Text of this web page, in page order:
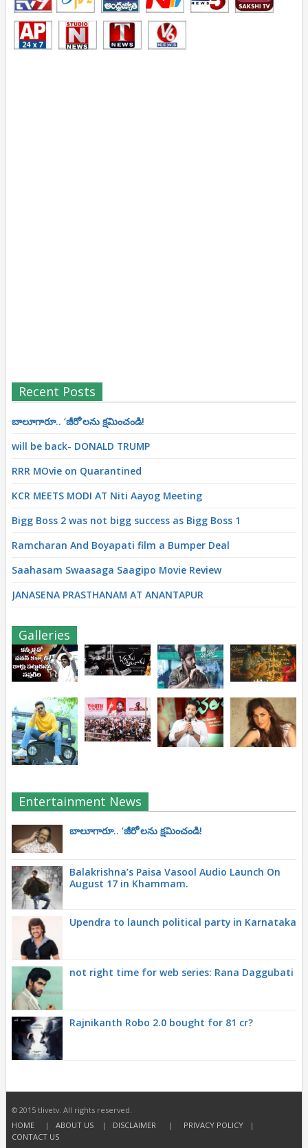
Recent Posts
బాలూగారూ.. ‘జీరో’ల‌ను క్ష‌మించండి!
will be back- DONALD TRUMP
RRR MOvie on Quarantined
KCR MEETS MODI AT Niti Aayog Meeting
Bigg Boss 2 was not bigg success as Bigg Boss 1
Ramcharan And Boyapati film a Bumper Deal
Saahasam Swaasaga Saagipo Movie Review
JANASENA PRASTHANAM AT ANANTAPUR
Galleries
Entertainment News
బాలూగారూ.. ‘జీరో’ల‌ను క్ష‌మించండి!
Balakrishna’s Paisa Vasool Audio Launch On
August 17 in Khammam.
Upendra to launch political party in Karnataka
not right time for web series: Rana Daggubati
Rajnikanth Robo 2.0 bought for 81 cr?
© 2015 tlivetv. All rights reserved.
HOME| ABOUT US| DISCLAIMER| PRIVACY POLICY|
CONTACT US